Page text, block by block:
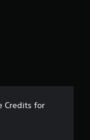
Credits for